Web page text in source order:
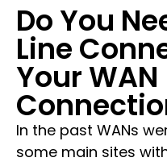
Do You
Line
Your WAN
In the past WANs
some main sites